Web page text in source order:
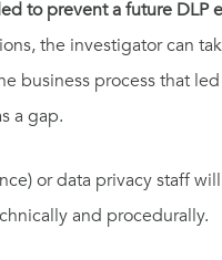
to prevent a future DLP
the investigator can
business process that
a gap.
or data privacy staff
and procedurally.